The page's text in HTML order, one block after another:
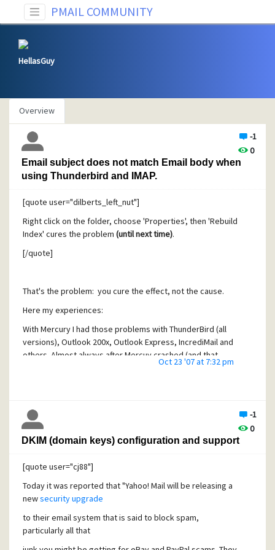
PMAIL COMMUNITY
HellasGuy
Overview
-1
0
Email subject does not match Email body when
using Thunderbird and IMAP.
[quote user="dilberts_left_nut"]
Right click on the folder, choose 'Properties', then 'Rebuild
Index' cures the problem (until next time).
[/quote]
That's the problem: you cure the effect, not the cause.
Here my experiences:
With Mercury I had those problems with ThunderBird (all
versions), Outlook 200x, Outlook Express, IncrediMail and
others. Almost always after Mercuy crashed (and that
happens often with IMAP, once a day or so with large
hMailserver and others), this never happened again. Even
killing the mailserver's process brutally did not show this
misbehaviour. All of the above clients worked well. With
issue in one and a half year.
My only guess is, that when Mercury crashes, at the next
connect of that client things get badly messed up, and that
messes up its cache.
Oct 23 '07 at 7:32 pm
-1
0
DKIM (domain keys) configuration and support
[quote user="cj88"]
Today it was reported that "Yahoo! Mail will be releasing a
newsecurity upgrade
to their email system that is said to block spam,
particularly all that